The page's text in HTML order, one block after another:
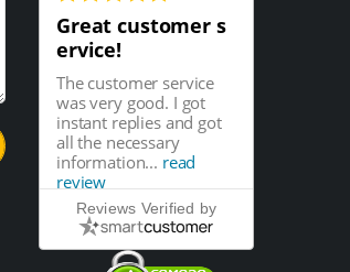
Great customer s
ervice!
The customer service
was very good. I got
instant replies and got
all the necessary
information... read
review
Reviews Verified by